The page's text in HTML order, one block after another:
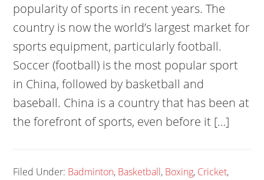
popularity of sports in recent years. The
country is now the world’s largest market for
sports equipment, particularly football.
Soccer (football) is the most popular sport
in China, followed by basketball and
baseball. China is a country that has been at
the forefront of sports, even before it […]
Filed Under: Badminton, Basketball, Boxing, Cricket,